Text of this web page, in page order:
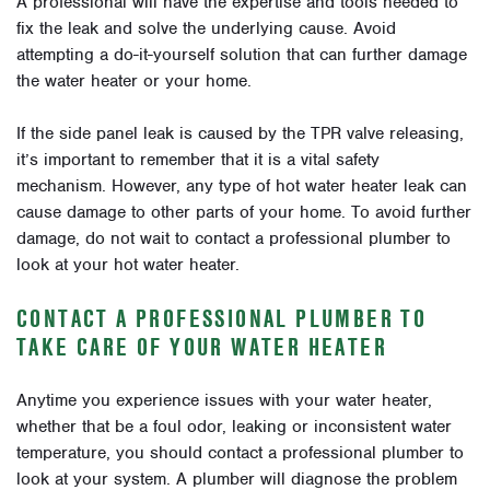
fix the leak and solve the underlying cause. Avoid
attempting a do-it-yourself solution that can further damage
the water heater or your home.
If the side panel leak is caused by the TPR valve releasing,
it’s important to remember that it is a vital safety
mechanism. However, any type of hot water heater leak can
cause damage to other parts of your home. To avoid further
damage, do not wait to contact a professional plumber to
look at your hot water heater.
CONTACT A PROFESSIONAL PLUMBER TO
TAKE CARE OF YOUR WATER HEATER
Anytime you experience issues with your water heater,
whether that be a foul odor, leaking or inconsistent water
temperature, you should contact a professional plumber to
look at your system. A plumber will diagnose the problem